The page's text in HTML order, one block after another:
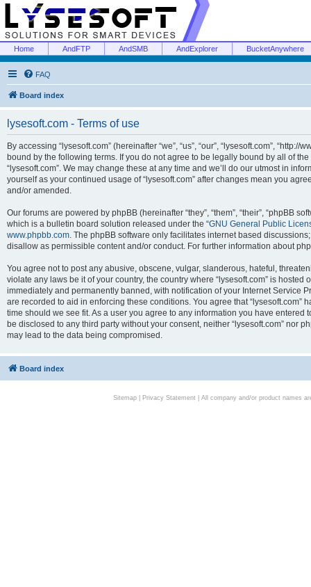
Home AndFTP AndSMB AndExplorer BucketAnywhere
FAQ
Board index
lysesoft.com - Terms of use
By accessing “lysesoft.com” (hereinafter “we”, “us”, “our”, “lysesoft.com”,
bound by the following terms. If you do not agree to be legally bound by all of
“lysesoft.com”. We may change these at any time and we’ll do our utmost in
yourself as your continued usage of “lysesoft.com” after changes mean you
and/or amended.
Our forums are powered by phpBB (hereinafter “they”, “them”, “their”, “phpBB
which is a bulletin board solution released under the “GNU General Public
www.phpbb.com. The phpBB software only facilitates internet based
disallow as permissible content and/or conduct. For further information about
You agree not to post any abusive, obscene, vulgar, slanderous, hateful,
violate any laws be it of your country, the country where “lysesoft.com” is
immediately and permanently banned, with notification of your Internet Service
are recorded to aid in enforcing these conditions. You agree that “lysesoft.com”
time should we see fit. As a user you agree to any information you have
be disclosed to any third party without your consent, neither “lysesoft.com” nor
may lead to the data being compromised.
Board index
Sitemap| Privacy Statement| All company and/or product names